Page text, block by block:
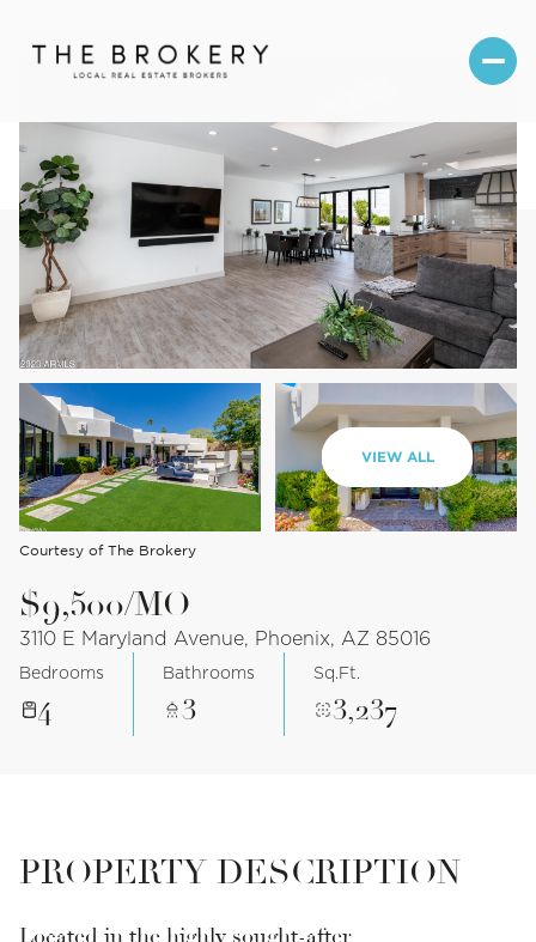
VIEW ALL
Courtesy of The Brokery
$9,500/MO
3110 E Maryland Avenue, Phoenix, AZ 85016
Bedrooms
4
Bathrooms
3
Sq.Ft.
3,237
PROPERTY DESCRIPTION
Located in the highly sought-after
Friday
07
Aug
08
Aug